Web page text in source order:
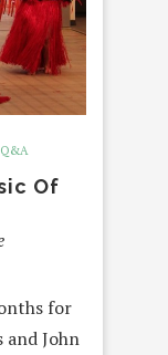
Q&A
Of
for
and John